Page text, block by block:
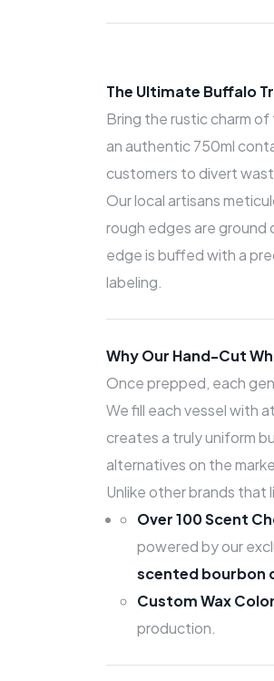
The Ultimate Buffalo
Bring the rustic charm
an authentic 750ml
customers to divert
Our local artisans
rough edges are ground
edge is buffed with a
labeling.
Why Our Hand-Cut
Once prepped, each
We fill each vessel with
creates a truly uniform
alternatives on the
Unlike other brands that
Over 100 Scent
powered by our
scented bourbon
Custom Wax
production.